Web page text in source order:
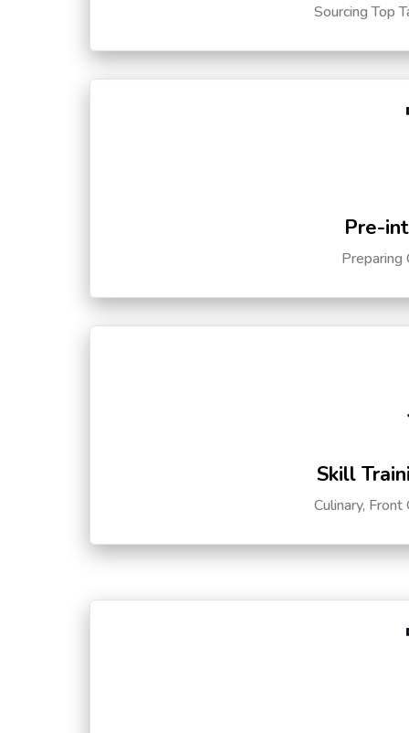
Sourcing Top
Pre-
Preparing
Skill
Culinary,